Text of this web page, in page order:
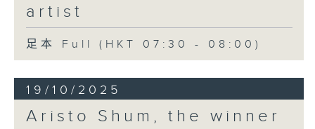
artist
足本 Full (HKT 07:30 - 08:00)
19/10/2025
Aristo Shum, the winner